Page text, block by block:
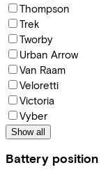
Thompson
Trek
Tworby
Urban Arrow
Van Raam
Veloretti
Victoria
Vyber
Show all
Battery position